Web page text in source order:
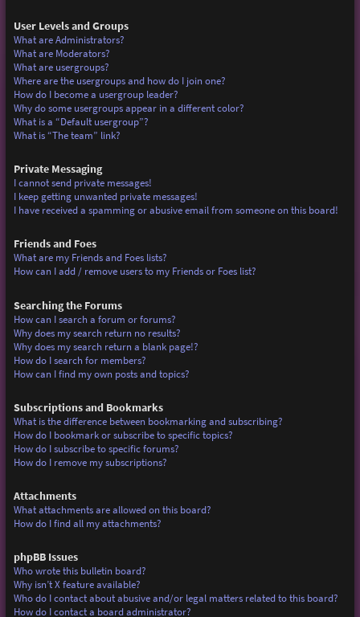
User Levels and Groups
What are Administrators?
What are Moderators?
What are usergroups?
Where are the usergroups and how do I join one?
How do I become a usergroup leader?
Why do some usergroups appear in a different color?
What is a “Default usergroup”?
What is “The team” link?
Private Messaging
I cannot send private messages!
I keep getting unwanted private messages!
I have received a spamming or abusive email from someone on this board!
Friends and Foes
What are my Friends and Foes lists?
How can I add / remove users to my Friends or Foes list?
Searching the Forums
How can I search a forum or forums?
Why does my search return no results?
Why does my search return a blank page!?
How do I search for members?
How can I find my own posts and topics?
Subscriptions and Bookmarks
What is the difference between bookmarking and subscribing?
How do I bookmark or subscribe to specific topics?
How do I subscribe to specific forums?
How do I remove my subscriptions?
Attachments
What attachments are allowed on this board?
How do I find all my attachments?
phpBB Issues
Who wrote this bulletin board?
Why isn’t X feature available?
Who do I contact about abusive and/or legal matters related to this board?
How do I contact a board administrator?